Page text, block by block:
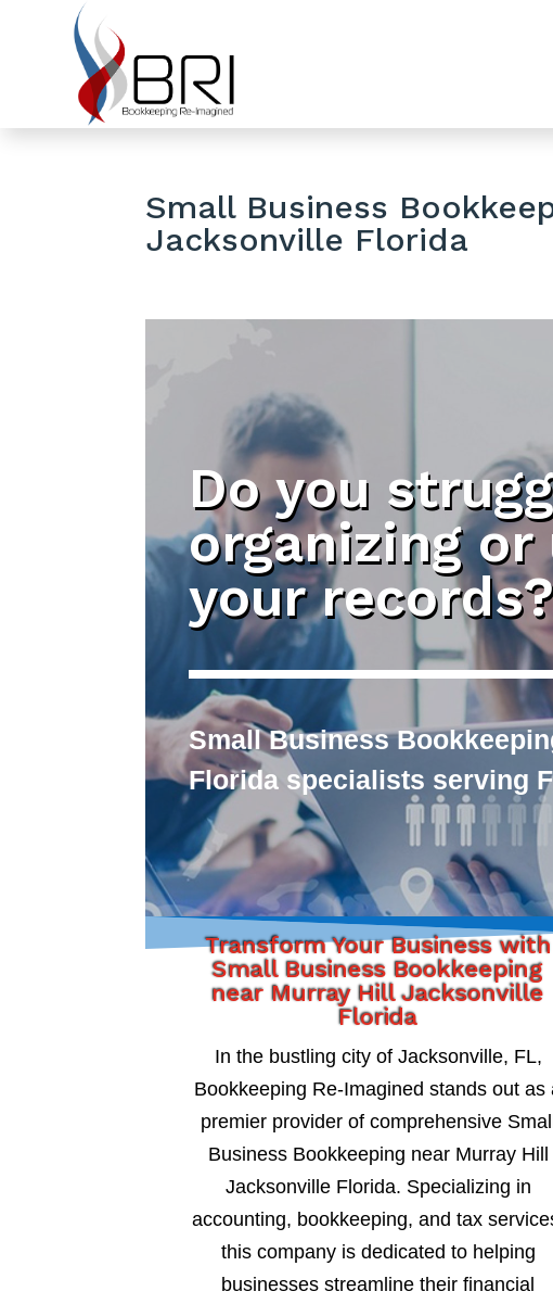
Small Business
Jacksonville Florida
Do you
organizing
your
Small Business
Florida specialists serving
Transform Your Business with
Small Business Bookkeeping
near Murray Hill Jacksonville
Florida
In the bustling city of Jacksonville, FL,
Bookkeeping Re-Imagined stands out as
premier provider of comprehensive
Business Bookkeeping near Murray Hill
Jacksonville Florida. Specializing in
accounting, bookkeeping, and tax
this company is dedicated to helping
businesses streamline their financial